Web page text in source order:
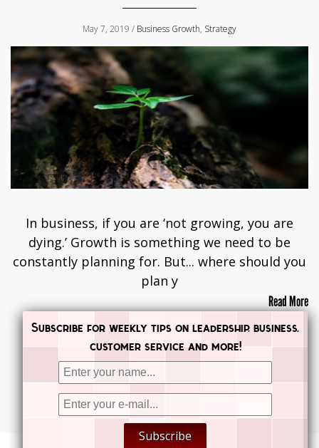
May 7, 2019 / Business Growth, Strategy
In business, if you are ‘not growing, you are
dying.’ Growth is something we need to be
constantly planning for. But... where should you
plan y
Read More
Subscribe
Subscribe for weekly tips on leadership, business,
customer service and more!